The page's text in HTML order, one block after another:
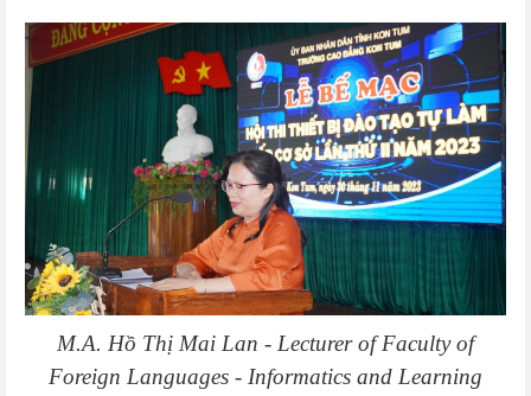
M.A. Hồ Thị Mai Lan - Lecturer of Faculty of
Foreign Languages - Informatics and Learning